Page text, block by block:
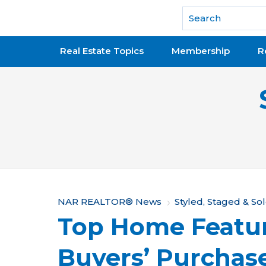
National Association of REALTORS®
Real Estate Topics Membership
Y
o
u
NAR REALTOR® News Styled, Staged &
Top Home
Buyers’